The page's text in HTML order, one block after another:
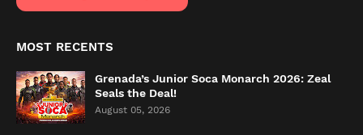
MOST RECENTS
Grenada’s Junior Soca Monarch 2026: Zeal
Seals the Deal!
August 05, 2026